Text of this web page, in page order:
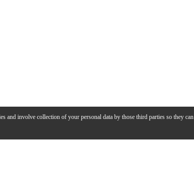
and involve collection of your personal data by those third parties so they can